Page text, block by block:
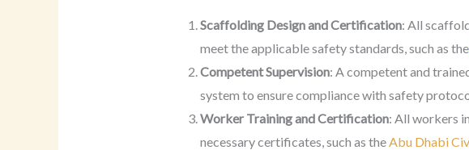
Scaffolding Design and Certification: All
meet the applicable safety standards, such as the
Competent Supervision: A competent and
system to ensure compliance with safety
Worker Training and Certification: All workers
necessary certificates, such as theAbu Dhabi